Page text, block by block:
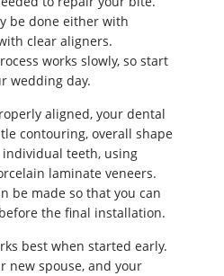
be done either with
clear aligners.
works slowly, so start
wedding day.
aligned, your dental
contouring, overall shape
teeth, using
laminate veneers.
be made so that you can
the final installation.
best when started early.
new spouse, and your